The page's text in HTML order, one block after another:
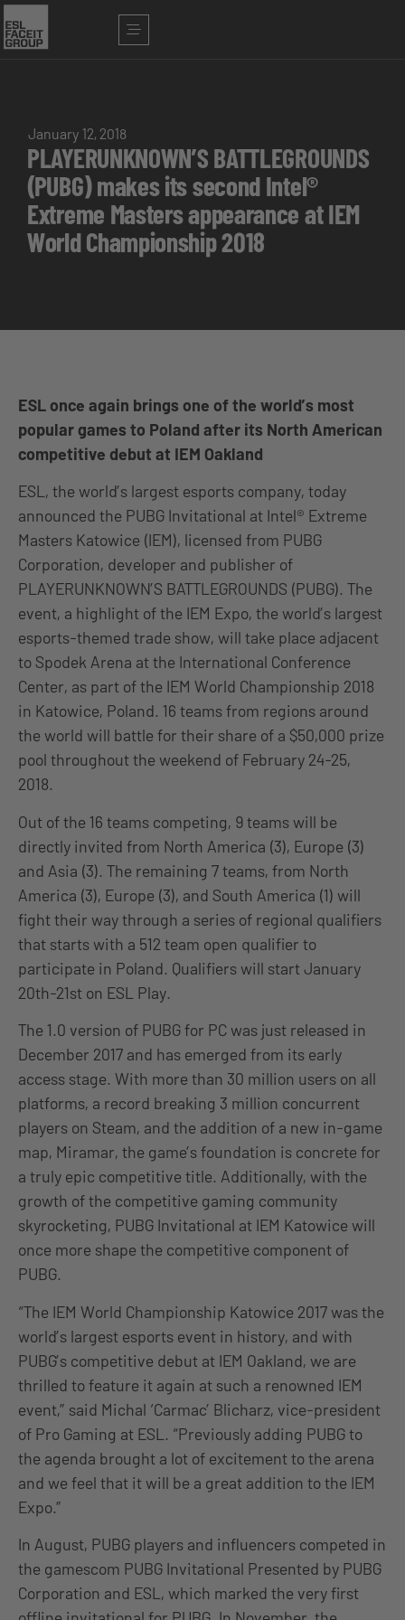
January 12, 2018
PLAYERUNKNOWN’S BATTLEGROUNDS
(PUBG) makes its second Intel®
Extreme Masters appearance at IEM
World Championship 2018
ESL once again brings one of the world’s most
popular games to Poland after its North American
competitive debut at IEM Oakland
ESL, the world’s largest esports company, today
announced the PUBG Invitational at Intel® Extreme
Masters Katowice (IEM), licensed from PUBG
Corporation, developer and publisher of
PLAYERUNKNOWN’S BATTLEGROUNDS (PUBG). The
event, a highlight of the IEM Expo, the world’s largest
esports-themed trade show, will take place adjacent
to Spodek Arena at the International Conference
Center, as part of the IEM World Championship 2018
in Katowice, Poland. 16 teams from regions around
the world will battle for their share of a $50,000 prize
pool throughout the weekend of February 24-25,
2018.
Out of the 16 teams competing, 9 teams will be
directly invited from North America (3), Europe (3)
and Asia (3). The remaining 7 teams, from North
America (3), Europe (3), and South America (1) will
fight their way through a series of regional qualifiers
that starts with a 512 team open qualifier to
participate in Poland. Qualifiers will start January
20th-21st on ESL Play.
The 1.0 version of PUBG for PC was just released in
December 2017 and has emerged from its early
access stage. With more than 30 million users on all
platforms, a record breaking 3 million concurrent
players on Steam, and the addition of a new in-game
map, Miramar, the game’s foundation is concrete for
a truly epic competitive title. Additionally, with the
growth of the competitive gaming community
skyrocketing, PUBG Invitational at IEM Katowice will
once more shape the competitive component of
PUBG.
“The IEM World Championship Katowice 2017 was the
world’s largest esports event in history, and with
PUBG’s competitive debut at IEM Oakland, we are
thrilled to feature it again at such a renowned IEM
event,” said Michal ‘Carmac’ Blicharz, vice-president
of Pro Gaming at ESL. “Previously adding PUBG to
the agenda brought a lot of excitement to the arena
and we feel that it will be a great addition to the IEM
Expo.”
In August, PUBG players and influencers competed in
the gamescom PUBG Invitational Presented by PUBG
Corporation and ESL, which marked the very first